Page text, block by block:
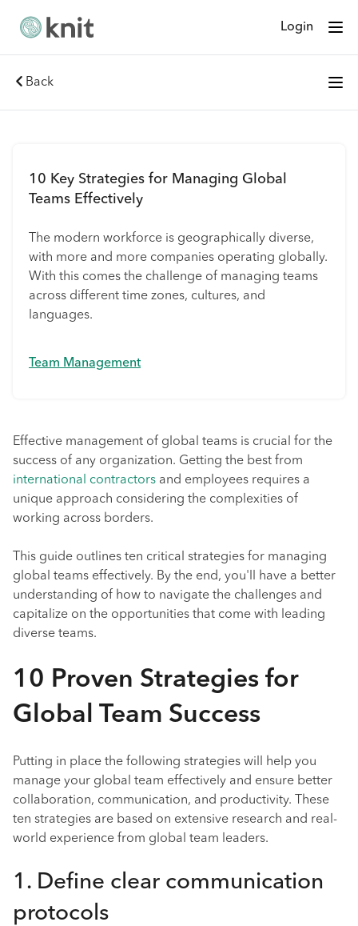
Login
Back
10 Key Strategies for Managing Global
Teams Effectively
The modern workforce is geographically diverse,
with more and more companies operating globally.
With this comes the challenge of managing teams
across different time zones, cultures, and
languages.
Team Management
Effective management of global teams is crucial for the
success of any organization. Getting the best from
international contractors and employees requires a
unique approach considering the complexities of
working across borders.
This guide outlines ten critical strategies for managing
global teams effectively. By the end, you'll have a better
understanding of how to navigate the challenges and
capitalize on the opportunities that come with leading
diverse teams.
10 Proven Strategies for
Global Team Success
Putting in place the following strategies will help you
manage your global team effectively and ensure better
collaboration, communication, and productivity. These
ten strategies are based on extensive research and real-
world experience from global team leaders.
1. Define clear communication
protocols